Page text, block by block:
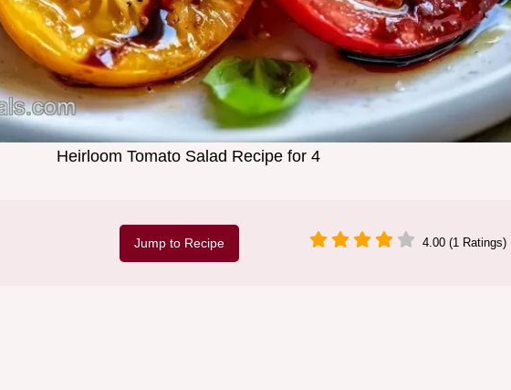
Heirloom Tomato Salad Recipe for 4
Jump to Recipe 4.00 (1 Ratings)